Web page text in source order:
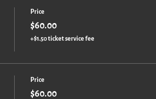
Price
$60.00
+$1.50 ticket service fee
Price
$60.00